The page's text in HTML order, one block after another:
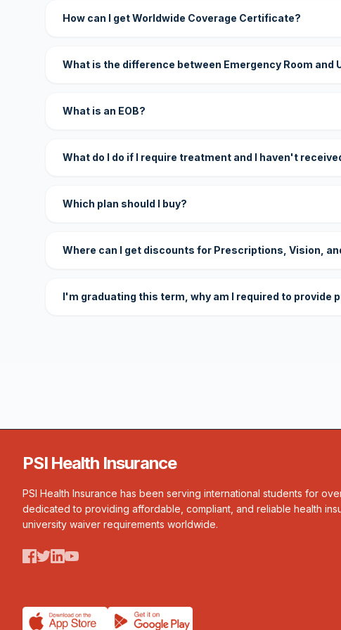
How can I get Worldwide Coverage Certificate?
What is the difference between Emergency Room and
What is an EOB?
What do I do if I require treatment and I haven't
Which plan should I buy?
Where can I get discounts for Prescriptions, Vision,
I'm graduating this term, why am I required to
PSI Health Insurance
PSI Health Insurance has been serving international students for
dedicated to providing affordable, compliant, and reliable health
university waiver requirements worldwide.